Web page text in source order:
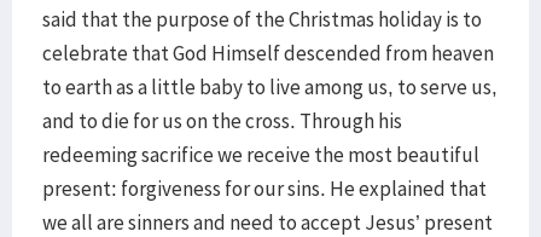
said that the purpose of the Christmas holiday is to
celebrate that God Himself descended from heaven
to earth as a little baby to live among us, to serve us,
and to die for us on the cross. Through his
redeeming sacrifice we receive the most beautiful
present: forgiveness for our sins. He explained that
we all are sinners and need to accept Jesus’ present